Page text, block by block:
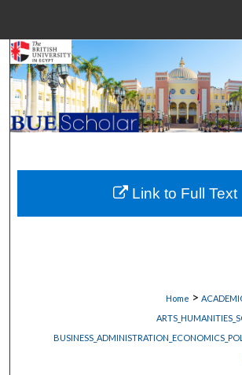
Search
Browse Collections
My Account
About
Digital Commons
Home >
Link to Full Text